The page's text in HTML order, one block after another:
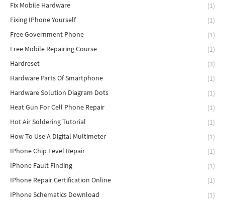
Fix Mobile Hardware
(1)
Fixing IPhone Yourself
(1)
Free Government Phone
(1)
Free Mobile Repairing Course
(1)
Hardreset
(3)
Hardware Parts Of Smartphone
(1)
Hardware Solution Diagram Dots
(1)
Heat Gun For Cell Phone Repair
(1)
Hot Air Soldering Tutorial
(1)
How To Use A Digital Multimeter
(1)
IPhone Chip Level Repair
(1)
IPhone Fault Finding
(1)
IPhone Repair Certification Online
(1)
IPhone Schematics Download
(1)